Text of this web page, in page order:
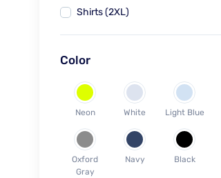
Shirts (2XL)
Blouses (M-30)
Blouses (L-32)
Blouses (XL-34)
Blouses (2XL-36)
Blouses (3XL-38)
Color
Neon White Light Blue
Oxford
Gray
Navy Black